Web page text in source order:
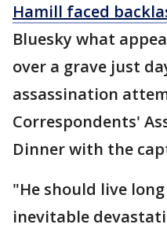
Hamill faced
Bluesky what
over a grave just
assassination
Correspondents'
Dinner with the
"He should live
inevitable